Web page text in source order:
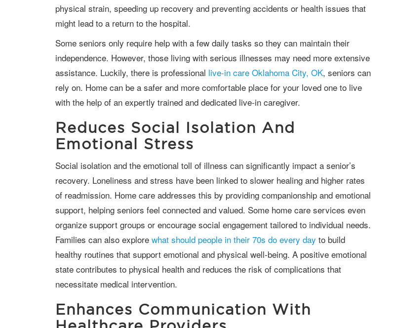
physical strain, speeding up recovery and preventing accidents or health issues that
might lead to a return to the hospital.
Some seniors only require help with a few daily tasks so they can maintain their
independence. However, those living with serious illnesses may need more extensive
assistance. Luckily, there is professional live-in care Oklahoma City, OK, seniors can
rely on. Home can be a safer and more comfortable place for your loved one to live
with the help of an expertly trained and dedicated live-in caregiver.
Reduces Social Isolation And
Emotional Stress
Social isolation and the emotional toll of illness can significantly impact a senior’s
recovery. Loneliness and stress have been linked to slower healing and higher rates
of readmission. Home care addresses this by providing companionship and emotional
support, helping seniors feel connected and valued. Some home care services even
organize support groups or encourage social engagement tailored to individual needs.
Families can also explore what should people in their 70s do every day to build
healthy routines that support emotional and physical well-being. A positive emotional
state contributes to physical health and reduces the risk of complications that
necessitate medical intervention.
Enhances Communication With